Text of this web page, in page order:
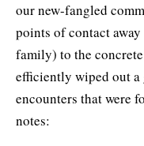
our new-fangled
points of contact
family) to the
efficiently wiped out a
encounters that were
notes: